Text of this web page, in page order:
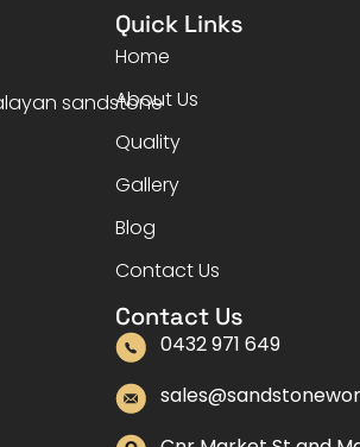
sandstone
Quick Links
Home
About Us
Quality
Gallery
Blog
Contact Us
Contact Us
0432 971 649